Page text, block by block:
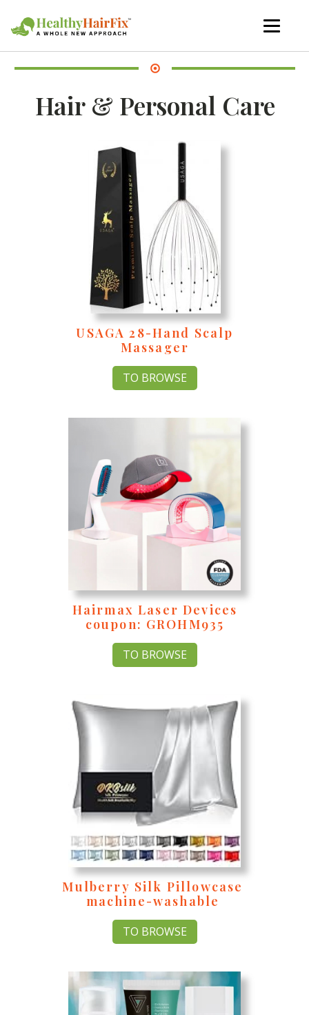
Hair & Personal Care
USAGA 28-Hand Scalp
Massager
TO BROWSE
Hairmax Laser Devices
coupon: GROHM935
TO BROWSE
Mulberry Silk Pillowcase
machine-washable
TO BROWSE